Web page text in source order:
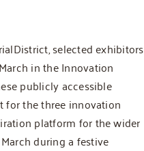
selected exhibitors
in the Innovation
publicly accessible
for the three innovation
platform for the wider
during a festive